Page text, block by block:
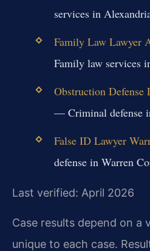
services in
Family Law Lawyer
Family law services
Obstruction Defense
— Criminal defense
False ID Lawyer
defense in Warren
Last verified: April 2026
Case results depend on a
unique to each case.